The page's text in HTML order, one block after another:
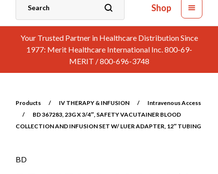
Shop
Your Trusted Partner in Healthcare Distribution Since
1977: Merit Healthcare International Inc. 800-69-
MERIT / 800-696-3748
Products / IV THERAPY & INFUSION /
Intravenous Access
/
BD 367283, 23G X 3/4″, SAFETY VACUTAINER BLOOD
COLLECTION AND INFUSION SET W/ LUER ADAPTER, 12″ TUBING
BD